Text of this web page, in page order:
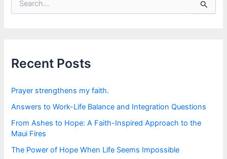
f
o
:
Recent Posts
Prayer strengthens my faith.
Answers to Work-Life Balance and Integration Questions
From Ashes to Hope: A Faith-Inspired Approach to the
Maui Fires
The Power of Hope When Life Seems Impossible